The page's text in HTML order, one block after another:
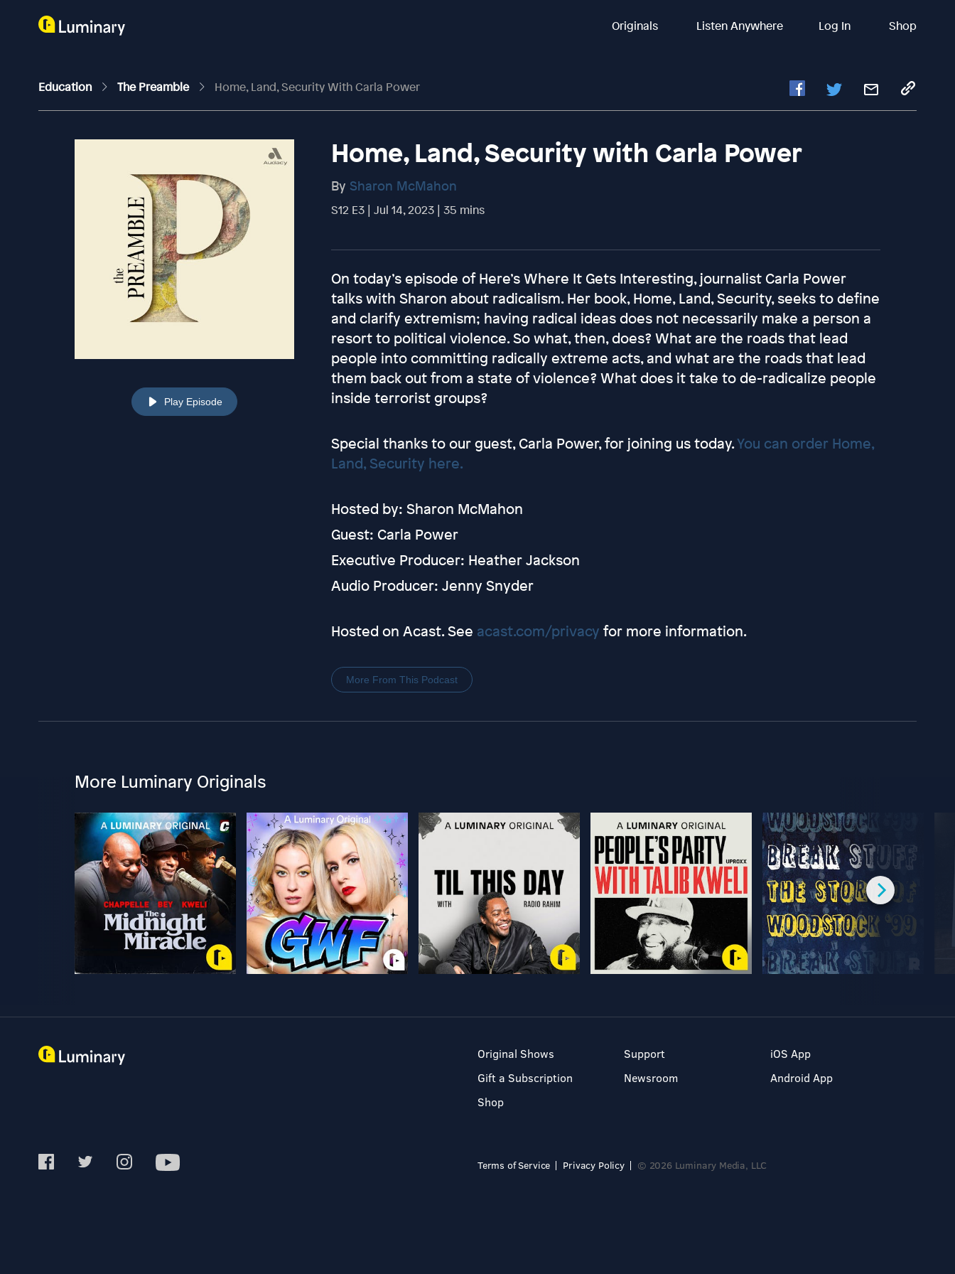
Originals Listen Anywhere Log In Shop
Education The Preamble Home, Land, Security With Carla Power
Play Episode
Home, Land, Security with Carla Power
By Sharon McMahon
S12 E3 | Jul 14, 2023 | 35 mins
On today’s episode of Here’s Where It Gets Interesting, journalist Carla Power
talks with Sharon about radicalism. Her book, Home, Land, Security, seeks to define
and clarify extremism; having radical ideas does not necessarily make a person a
resort to political violence. So what, then, does? What are the roads that lead
people into committing radically extreme acts, and what are the roads that lead
them back out from a state of violence? What does it take to de-radicalize people
inside terrorist groups?
Special thanks to our guest, Carla Power, for joining us today.You can order Home,
Land, Security here.
Hosted by: Sharon McMahon
Guest: Carla Power
Executive Producer: Heather Jackson
Audio Producer: Jenny Snyder
Hosted on Acast. See acast.com/privacy for more information.
More From This Podcast
More Luminary Originals
Original Shows
Gift a Subscription
Shop
Support
Newsroom
iOS App
Android App
Terms of Service Privacy Policy © 2026 Luminary Media, LLC